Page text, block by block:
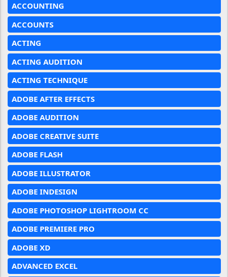
ACCOUNTING
ACCOUNTS
ACTING
ACTING AUDITION
ACTING TECHNIQUE
ADOBE AFTER EFFECTS
ADOBE AUDITION
ADOBE CREATIVE SUITE
ADOBE FLASH
ADOBE ILLUSTRATOR
ADOBE INDESIGN
ADOBE PHOTOSHOP LIGHTROOM CC
ADOBE PREMIERE PRO
ADOBE XD
ADVANCED EXCEL